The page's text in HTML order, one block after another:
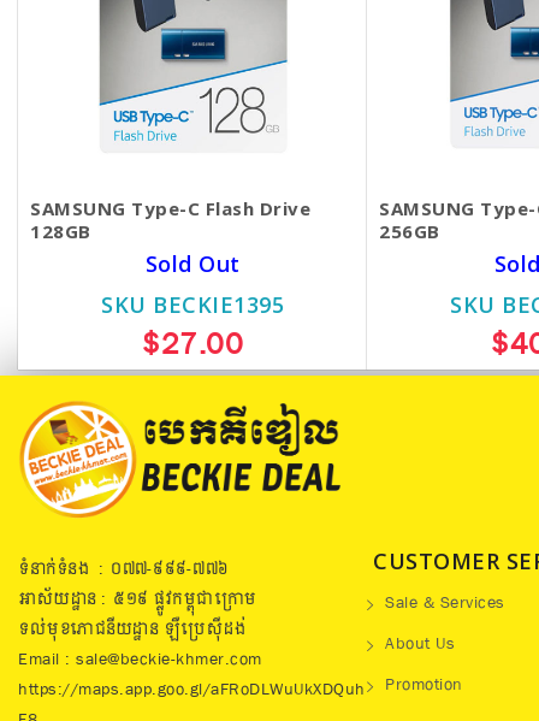
SAMSUNG Type-C Flash Drive
128GB
Sold Out
SKU BECKIE1395
$27.00
SAMSUNG
256GB
SKU
ទំនាក់ទំនង : ០៧៧​-៩៩៩-៧៧៦
អាស័យដ្ឋាន : ៥១៩​ ផ្លូវកម្ពុជាក្រោម
ទល់មុខភោជនីយដ្ឋាន ឡឺប្រេសុីដង់
Email : sale@beckie-khmer.com
https://maps.app.goo.gl/aFRoDLWuUkXDQuh
CUSTOMER
Sale & Services
About Us
Promotion